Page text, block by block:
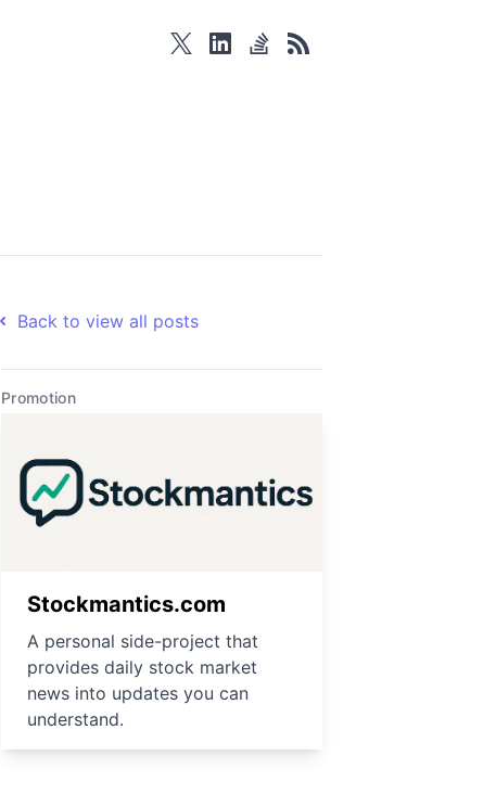
twitterlinkedinstackoverflow
rss
Back to view all posts
Promotion
Stockmantics.com
A personal side-project that
provides daily stock market
news into updates you can
understand.